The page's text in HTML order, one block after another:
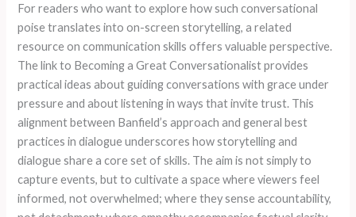
For readers who want to explore how such conversational
poise translates into on-screen storytelling, a related
resource on communication skills offers valuable perspective.
The link to Becoming a Great Conversationalist provides
practical ideas about guiding conversations with grace under
pressure and about listening in ways that invite trust. This
alignment between Banfield’s approach and general best
practices in dialogue underscores how storytelling and
dialogue share a core set of skills. The aim is not simply to
capture events, but to cultivate a space where viewers feel
informed, not overwhelmed; where they sense accountability,